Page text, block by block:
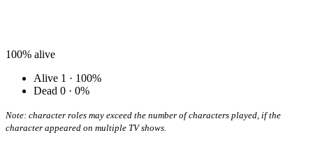
100% alive
Alive 1 · 100%
Dead 0 · 0%
Note: character roles may exceed the number of characters played, if the
character appeared on multiple TV shows.